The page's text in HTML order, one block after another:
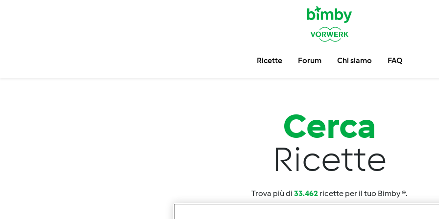
Ricette Forum Chi siamo FAQ
Cerca
Ricette
Trova più di 33.462 ricette per il tuo Bimby ®.